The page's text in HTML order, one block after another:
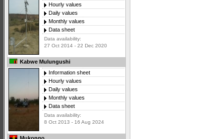
Hourly values
Daily values
Monthly values
Data sheet
Data availability:
27 Oct 2014 - 22 Dec 2020
Kabwe Mulungushi
Information sheet
Hourly values
Daily values
Monthly values
Data sheet
Data availability:
8 Oct 2013 - 16 Aug 2024